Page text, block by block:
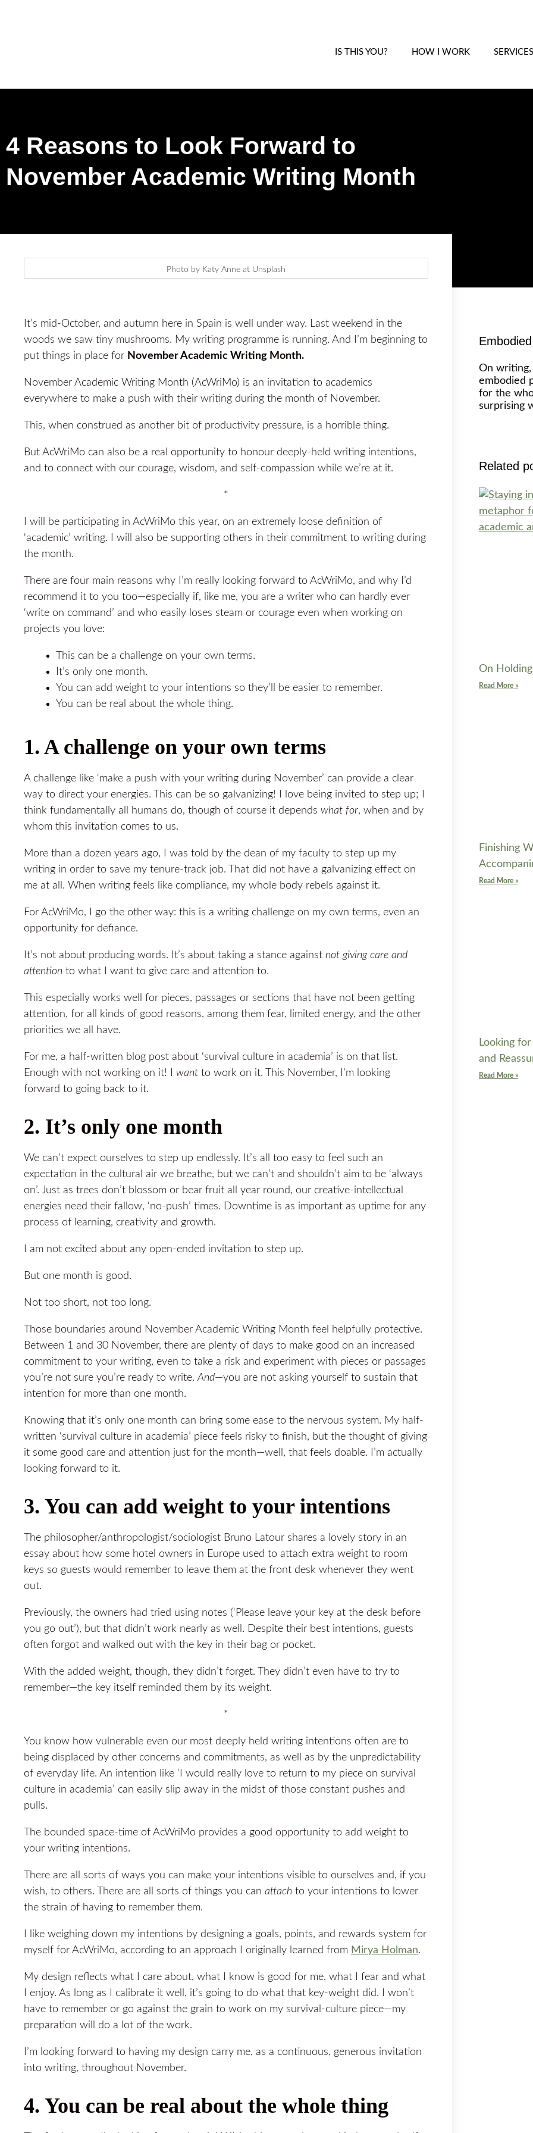
IS THIS YOU? HOW I WORK SERVICES
4 Reasons to Look Forward to
November Academic Writing Month
Photo by Katy Anne at Unsplash
It’s mid-October, and autumn here in Spain is well under way. Last weekend in the
woods we saw tiny mushrooms. My writing programme is running. And I’m beginning to
put things in place for November Academic Writing Month.
November Academic Writing Month (AcWriMo) is an invitation to academics
everywhere to make a push with their writing during the month of November.
This, when construed as another bit of productivity pressure, is a horrible thing.
But AcWriMo can also be a real opportunity to honour deeply-held writing intentions,
and to connect with our courage, wisdom, and self-compassion while we’re at it.
*
I will be participating in AcWriMo this year, on an extremely loose definition of
‘academic’ writing. I will also be supporting others in their commitment to writing during
the month.
There are four main reasons why I’m really looking forward to AcWriMo, and why I’d
recommend it to you too—especially if, like me, you are a writer who can hardly ever
‘write on command’ and who easily loses steam or courage even when working on
projects you love:
This can be a challenge on your own terms.
It’s only one month.
You can add weight to your intentions so they’ll be easier to remember.
You can be real about the whole thing.
1. A challenge on your own terms
A challenge like ‘make a push with your writing during November’ can provide a clear
way to direct your energies. This can be so galvanizing! I love being invited to step up; I
think fundamentally all humans do, though of course it depends what for, when and by
whom this invitation comes to us.
More than a dozen years ago, I was told by the dean of my faculty to step up my
writing in order to save my tenure-track job. That did not have a galvanizing effect on
me at all. When writing feels like compliance, my whole body rebels against it.
For AcWriMo, I go the other way: this is a writing challenge on my own terms, even an
opportunity for defiance.
It’s not about producing words. It’s about taking a stance against not giving care and
attention to what I want to give care and attention to.
This especially works well for pieces, passages or sections that have not been getting
attention, for all kinds of good reasons, among them fear, limited energy, and the other
priorities we all have.
For me, a half-written blog post about ‘survival culture in academia’ is on that list.
Enough with not working on it! I want to work on it. This November, I’m looking
forward to going back to it.
2. It’s only one month
We can’t expect ourselves to step up endlessly. It’s all too easy to feel such an
expectation in the cultural air we breathe, but we can’t and shouldn’t aim to be ‘always
on’. Just as trees don’t blossom or bear fruit all year round, our creative-intellectual
energies need their fallow, ‘no-push’ times. Downtime is as important as uptime for any
process of learning, creativity and growth.
I am not excited about any open-ended invitation to step up.
But one month is good.
Not too short, not too long.
Those boundaries around November Academic Writing Month feel helpfully protective.
Between 1 and 30 November, there are plenty of days to make good on an increased
commitment to your writing, even to take a risk and experiment with pieces or passages
you’re not sure you’re ready to write.And—you are not asking yourself to sustain that
intention for more than one month.
Knowing that it’s only one month can bring some ease to the nervous system. My half-
written ‘survival culture in academia’ piece feels risky to finish, but the thought of giving
it some good care and attention just for the month—well, that feels doable. I’m actually
looking forward to it.
3. You can add weight to your intentions
The philosopher/anthropologist/sociologist Bruno Latour shares a lovely story in an
essay about how some hotel owners in Europe used to attach extra weight to room
keys so guests would remember to leave them at the front desk whenever they went
out.
Previously, the owners had tried using notes (‘Please leave your key at the desk before
you go out’), but that didn’t work nearly as well. Despite their best intentions, guests
often forgot and walked out with the key in their bag or pocket.
With the added weight, though, they didn’t forget. They didn’t even have to try to
remember—the key itself reminded them by its weight.
*
You know how vulnerable even our most deeply held writing intentions often are to
being displaced by other concerns and commitments, as well as by the unpredictability
of everyday life. An intention like ‘I would really love to return to my piece on survival
culture in academia’ can easily slip away in the midst of those constant pushes and
pulls.
The bounded space-time of AcWriMo provides a good opportunity to add weight to
your writing intentions.
There are all sorts of ways you can make your intentions visible to ourselves and, if you
wish, to others. There are all sorts of things you can attach to your intentions to lower
the strain of having to remember them.
I like weighing down my intentions by designing a goals, points, and rewards system for
myself for AcWriMo, according to an approach I originally learned from ​Mirya Holman​.
My design reflects what I care about, what I know is good for me, what I fear and what
I enjoy. As long as I calibrate it well, it’s going to do what that key-weight did. I won’t
have to remember or go against the grain to work on my survival-culture piece—my
preparation will do a lot of the work.
I’m looking forward to having my design carry me, as a continuous, generous invitation
into writing, throughout November.
4. You can be real about the whole thing
On writing,
embodied
for the
surprising
Related
On
Read More »
Finishing
Read More »
Looking
and
Read More »